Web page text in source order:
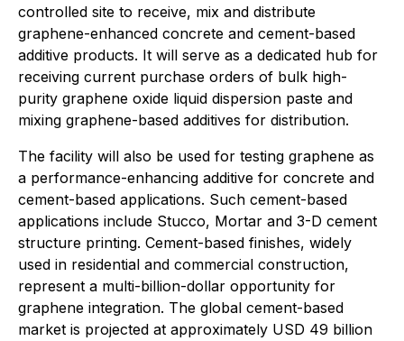
controlled site to receive, mix and distribute
graphene-enhanced concrete and cement-based
additive products. It will serve as a dedicated hub for
receiving current purchase orders of bulk high-
purity graphene oxide liquid dispersion paste and
mixing graphene-based additives for distribution.
The facility will also be used for testing graphene as
a performance-enhancing additive for concrete and
cement-based applications. Such cement-based
applications include Stucco, Mortar and 3-D cement
structure printing. Cement-based finishes, widely
used in residential and commercial construction,
represent a multi-billion-dollar opportunity for
graphene integration. The global cement-based
market is projected at approximately USD 49 billion